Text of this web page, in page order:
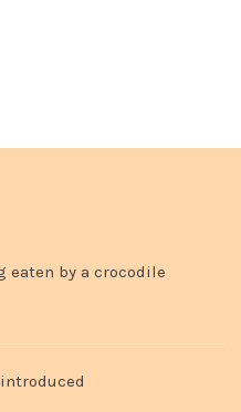
eaten by a crocodile